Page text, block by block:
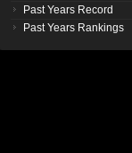
Past Years Record
Past Years Rankings